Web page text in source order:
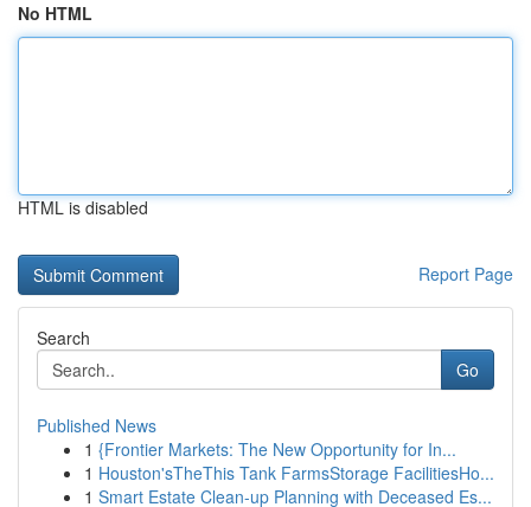
No HTML
HTML is disabled
Report Page
Search
Go
Published News
1 {Frontier Markets: The New Opportunity for In...
1 Houston'sTheThis Tank FarmsStorage FacilitiesHo...
1 Smart Estate Clean-up Planning with Deceased Es...